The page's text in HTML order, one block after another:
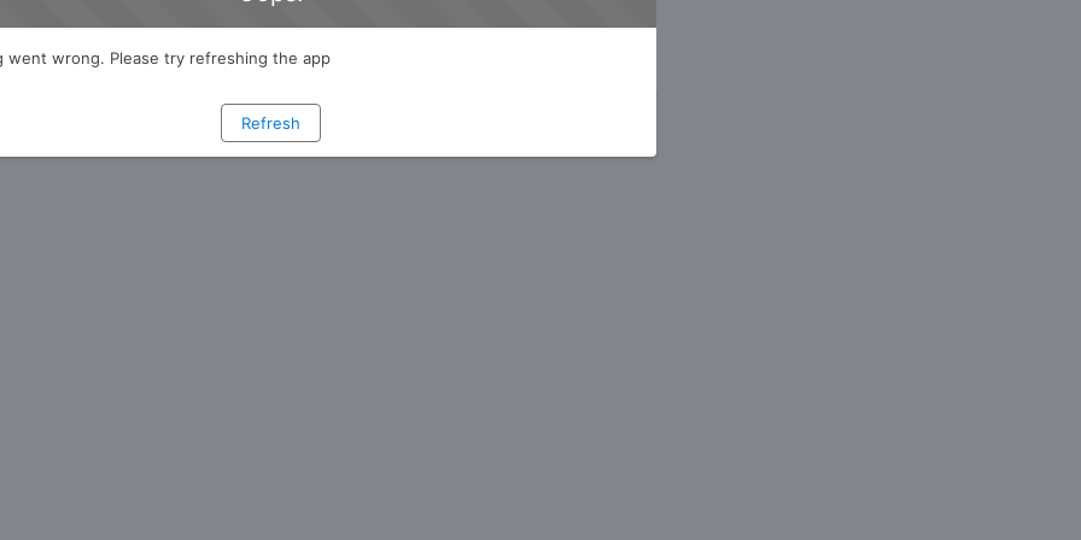
went wrong. Please try refreshing the app
Refresh